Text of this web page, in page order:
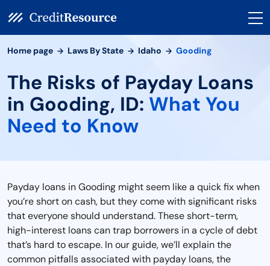
Home page Laws By State Idaho Gooding
The Risks of Payday Loans
in Gooding, ID: What You
Need to Know
Payday loans in Gooding might seem like a quick fix when
you’re short on cash, but they come with significant risks
that everyone should understand. These short-term,
high-interest loans can trap borrowers in a cycle of debt
that’s hard to escape. In our guide, we’ll explain the
common pitfalls associated with payday loans, the